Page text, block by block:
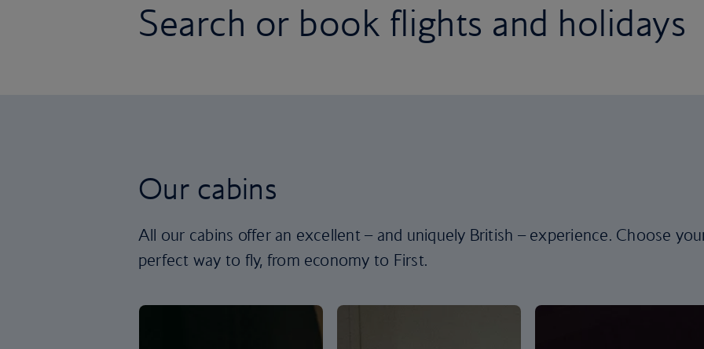
Search or book flights and holidays
Our cabins
All our cabins offer an excellent – and uniquely British – experience. Choose
perfect way to fly, from economy to First.